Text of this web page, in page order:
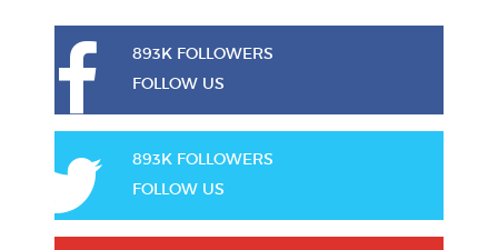
893K FOLLOWERS
FOLLOW US
893K FOLLOWERS
FOLLOW US